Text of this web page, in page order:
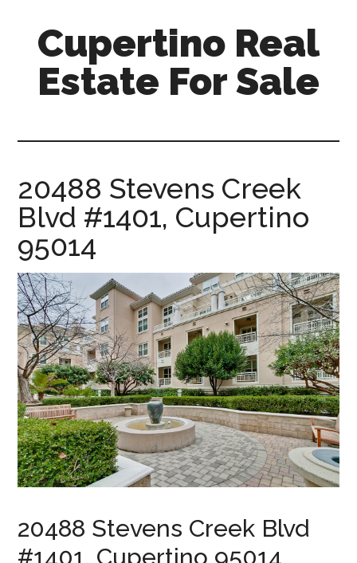
content
primary
sidebar
Cupertino Real
Estate For Sale
sale.com
20488 Stevens Creek
Blvd #1401, Cupertino
95014
20488 Stevens Creek Blvd
#1401, Cupertino 95014